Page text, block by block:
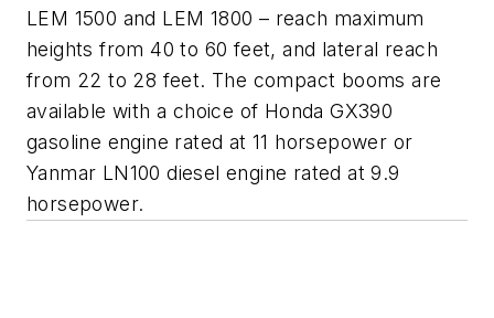
LEM 1500 and LEM 1800 – reach maximum
heights from 40 to 60 feet, and lateral reach
from 22 to 28 feet. The compact booms are
available with a choice of Honda GX390
gasoline engine rated at 11 horsepower or
Yanmar LN100 diesel engine rated at 9.9
horsepower.